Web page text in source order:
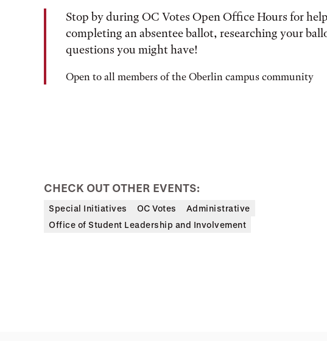
Stop by during OC Votes Open Office Hours for
completing an absentee ballot, researching your
questions you might have!
Open to all members of the Oberlin campus community
CHECK OUT OTHER EVENTS:
Special Initiatives OC Votes
Administrative
Office of Student Leadership and Involvement